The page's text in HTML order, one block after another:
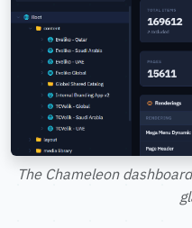
The Chameleon